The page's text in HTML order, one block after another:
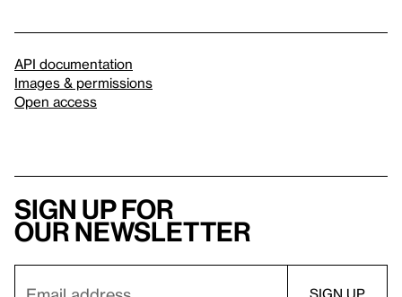
API documentation
Images & permissions
Open access
Sign up for
our newsletter